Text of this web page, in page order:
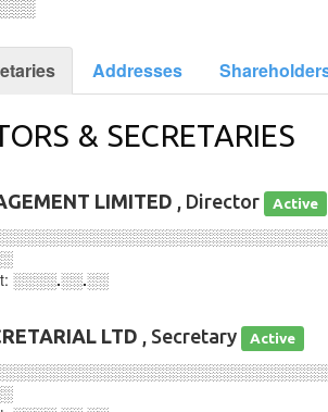
Addresses
& SECRETARIES
LIMITED , Director Active
░░░░.░░.░░
LTD , Secretary Active